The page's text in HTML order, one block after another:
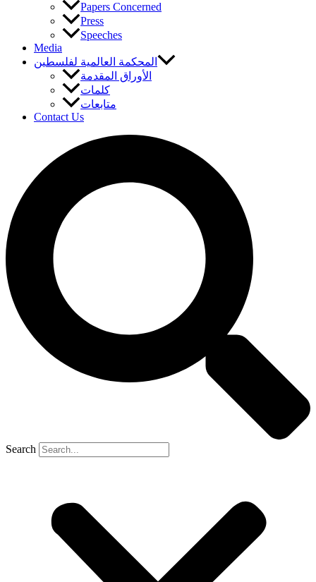
Papers Concerned
Press
Speeches
Media
المحكمة العالمية لفلسطين
الأوراق المقدمة
كلمات
متابعات
Contact Us
Search